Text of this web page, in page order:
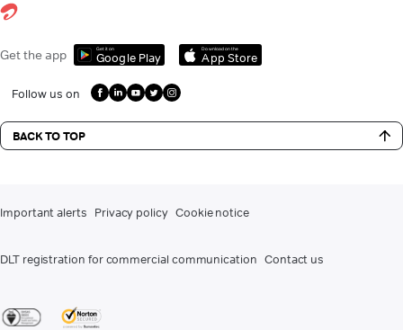
Get the app Get it on
Google Play
Download on the
App Store
Follow us on
BACK TO TOP
Important alerts Privacy policy Cookie notice
DLT registration for commercial communication Contact us